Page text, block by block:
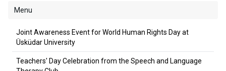
Menu
Joint Awareness Event for World Human Rights Day at
Üsküdar University
Teachers' Day Celebration from the Speech and Language